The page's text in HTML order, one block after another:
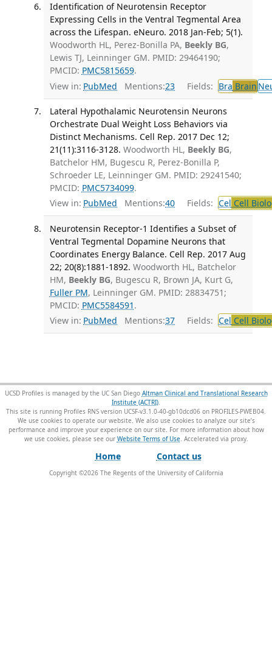
Identification of Neurotensin Receptor
Expressing Cells in the Ventral Tegmental Area
across the Lifespan. eNeuro. 2018 Jan-Feb; 5(1).
Woodworth HL, Perez-Bonilla PA, Beekly BG,
Lewis TJ, Leinninger GM. PMID: 29464190;
PMCID: PMC5815659.
View in: PubMed Mentions:23 Fields: Bra Brain
Lateral Hypothalamic Neurotensin Neurons
Orchestrate Dual Weight Loss Behaviors via
Distinct Mechanisms. Cell Rep. 2017 Dec 12;
21(11):3116-3128. Woodworth HL, Beekly BG,
Batchelor HM, Bugescu R, Perez-Bonilla P,
Schroeder LE, Leinninger GM. PMID: 29241540;
PMCID: PMC5734099.
View in: PubMed Mentions:40 Fields: Cel Cell
Neurotensin Receptor-1 Identifies a Subset of
Ventral Tegmental Dopamine Neurons that
Coordinates Energy Balance. Cell Rep. 2017 Aug
22; 20(8):1881-1892. Woodworth HL, Batchelor
HM, Beekly BG, Bugescu R, Brown JA, Kurt G,
Fuller PM, Leinninger GM. PMID: 28834751;
PMCID: PMC5584591 .
View in: PubMed Mentions:37 Fields: Cel Cell
UCSD Profiles is managed by the UC San Diego Altman Clinical and Translational Research
Institute (ACTRI).
This site is running Profiles RNS version UCSF-v3.1.0-40-gb10dcd06 on PROFILES-PWEB04.
We use cookies to operate our website. We also use cookies to analyze our site’s
performance and improve your experience on our site. For more information about how
we use cookies, please see our Website Terms of Use.
Home Contact us
Copyright ©2026The Regents of the University of California